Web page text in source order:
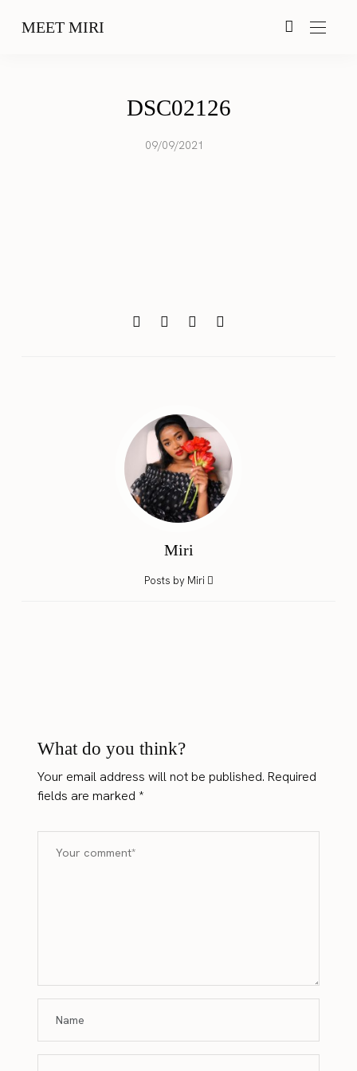
MEET MIRI
DSC02126
09/09/2021
Miri
Posts by Miri
What do you think?
Your email address will not be published. Required
fields are marked*